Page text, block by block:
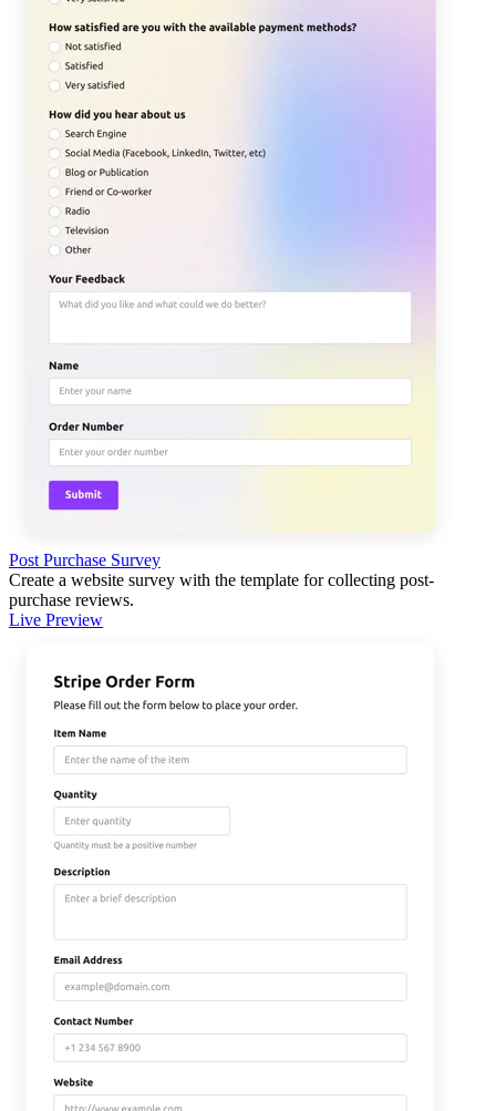
Post Purchase Survey
Create a website survey with the template for collecting post-
purchase reviews.
Live Preview